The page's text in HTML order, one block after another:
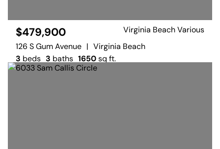
$479,900
Virginia Beach Various
126 S Gum Avenue | Virginia Beach
3 beds 3 baths 1650sq ft.